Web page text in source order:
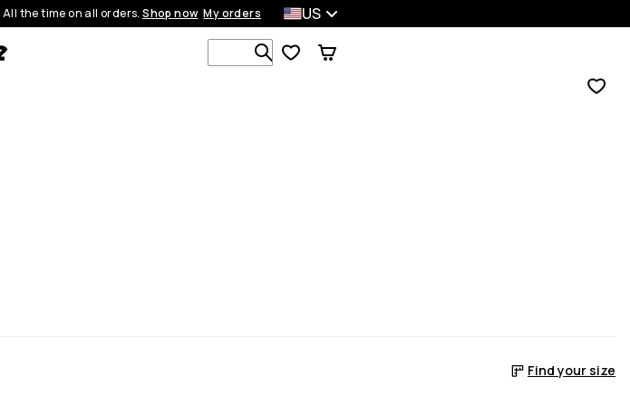
All the time on all orders.Shop now My orders US
Search 1 000+ products
Find your size